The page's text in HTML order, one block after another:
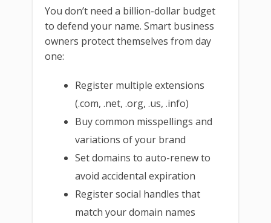
You don’t need a billion-dollar budget
to defend your name. Smart business
owners protect themselves from day
one:
Register multiple extensions
(.com, .net, .org, .us, .info)
Buy common misspellings and
variations of your brand
Set domains to auto-renew to
avoid accidental expiration
Register social handles that
match your domain names